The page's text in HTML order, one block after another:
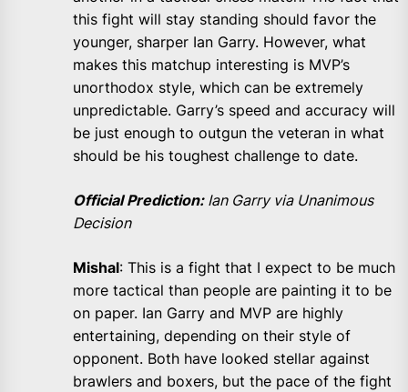
this fight will stay standing should favor the
younger, sharper Ian Garry. However, what
makes this matchup interesting is MVP’s
unorthodox style, which can be extremely
unpredictable. Garry’s speed and accuracy will
be just enough to outgun the veteran in what
should be his toughest challenge to date.
Official Prediction: Ian Garry via Unanimous
Decision
Mishal: This is a fight that I expect to be much
more tactical than people are painting it to be
on paper. Ian Garry and MVP are highly
entertaining, depending on their style of
opponent. Both have looked stellar against
brawlers and boxers, but the pace of the fight